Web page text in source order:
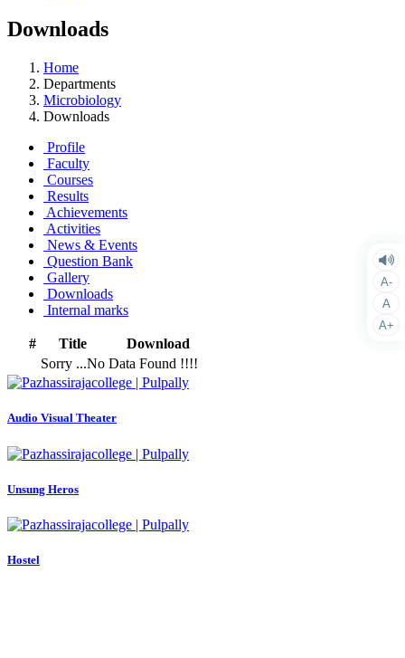
Downloads
Home
Departments
Microbiology
Downloads
Profile
Faculty
Courses
Results
Achievements
Activities
News & Events
Question Bank
Gallery
Downloads
Internal marks
# Title
Download
Sorry ...No Data Found !!!!
A-
A
A+
Audio Visual Theater
Unsung Heros
Hostel